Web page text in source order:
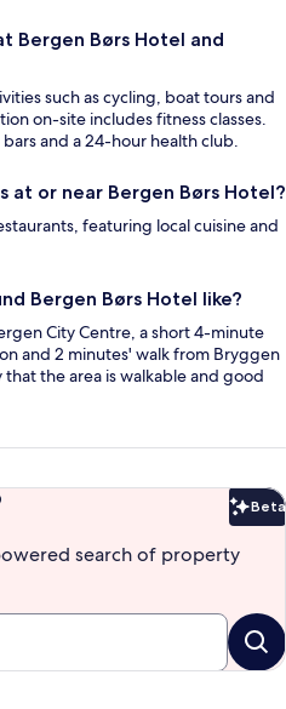
Bergen Børs Hotel and
such as cycling, boat tours and
on-site includes fitness classes.
bars and a 24-hour health club.
at or near Bergen Børs Hotel?
featuring local cuisine and
Bergen Børs Hotel like?
City Centre, a short 4-minute
and 2 minutes' walk from Bryggen
the area is walkable and good
Beta
search of property